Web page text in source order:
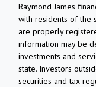
Raymond James
with residents of the
are properly
information may be
investments and
state. Investors
securities and tax